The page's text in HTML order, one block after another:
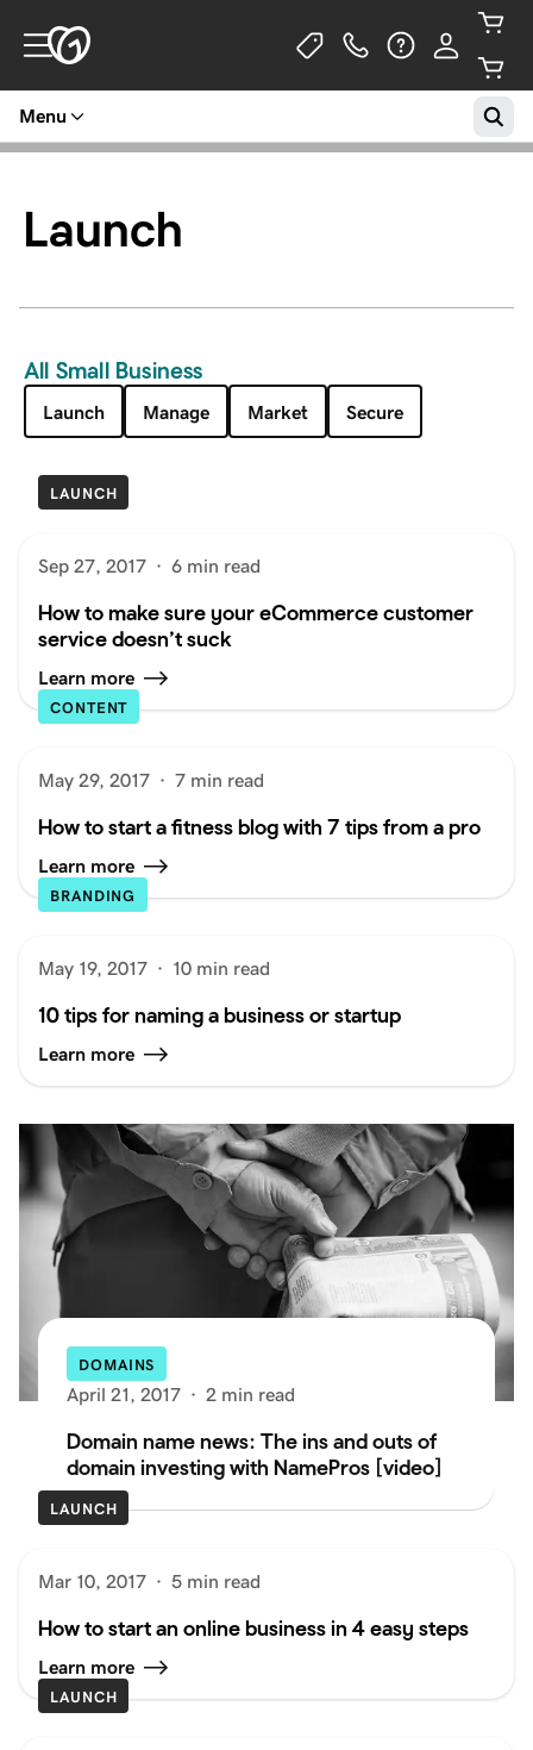
Menu
Launch
All Small Business
Launch Manage Market Secure
LAUNCH
Sep 27, 2017 · 6 min read
How to make sure your eCommerce customer
service doesn’t suck
Learn more
CONTENT
May 29, 2017 · 7 min read
How to start a fitness blog with 7 tips from a pro
Learn more
BRANDING
May 19, 2017 · 10 min read
10 tips for naming a business or startup
Learn more
DOMAINS
April 21, 2017 · 2 min read
Domain name news: The ins and outs of
domain investing with NamePros [video]
LAUNCH
Mar 10, 2017 · 5 min read
How to start an online business in 4 easy steps
Learn more
LAUNCH